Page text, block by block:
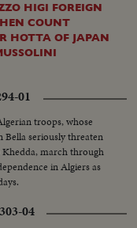
HIGI FOREIGN
COUNT
HOTTA OF JAPAN
01
troops, whose
seriously threaten
Khedda, march through
in Algiers as
04